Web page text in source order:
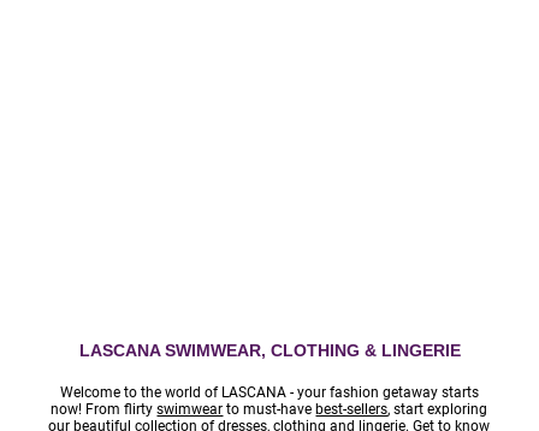
LASCANA SWIMWEAR, CLOTHING & LINGERIE
Welcome to the world of LASCANA - your fashion getaway starts
now! From flirtyswimwear to must-have best-sellers, start exploring
our beautiful collection ofdresses,clothing and lingerie.Get to know